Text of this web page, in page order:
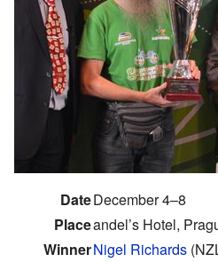
DateDecember 4–8
Placeandel’s Hotel,
WinnerNigel Richards